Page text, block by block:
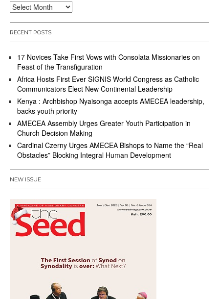
Archives
RECENT POSTS
17 Novices Take First Vows with Consolata Missionaries on
Feast of the Transfiguration
Africa Hosts First Ever SIGNIS World Congress as Catholic
Communicators Elect New Continental Leadership
Kenya : Archbishop Nyaisonga accepts AMECEA leadership,
backs youth priority
AMECEA Assembly Urges Greater Youth Participation in
Church Decision Making
Cardinal Czerny Urges AMECEA Bishops to Name the “Real
Obstacles” Blocking Integral Human Development
NEW ISSUE